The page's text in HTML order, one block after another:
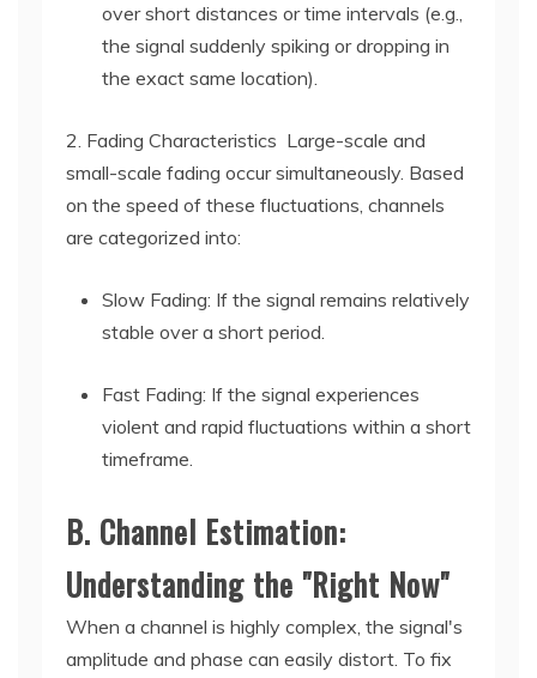
over short distances or time intervals (e.g.,
the signal suddenly spiking or dropping in
the exact same location).
2. Fading Characteristics Large-scale and
small-scale fading occur simultaneously. Based
on the speed of these fluctuations, channels
are categorized into:
Slow Fading: If the signal remains relatively
stable over a short period.
Fast Fading: If the signal experiences
violent and rapid fluctuations within a short
timeframe.
B. Channel Estimation:
Understanding the "Right Now"
When a channel is highly complex, the signal's
amplitude and phase can easily distort. To fix